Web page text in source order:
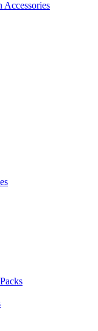
Accessories